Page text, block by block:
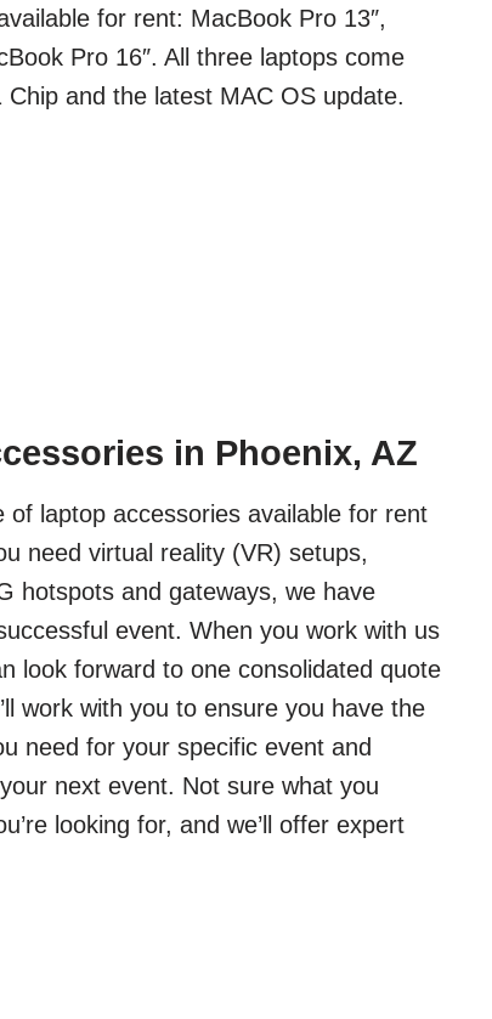
for rent: MacBook Pro 13″,
Pro 16″. All three laptops come
and the latest MAC OS update.
in Phoenix, AZ
of laptop accessories available for rent
need virtual reality (VR) setups,
hotspots and gateways, we have
event. When you work with us
look forward to one consolidated quote
work with you to ensure you have the
need for your specific event and
next event. Not sure what you
looking for, and we’ll offer expert